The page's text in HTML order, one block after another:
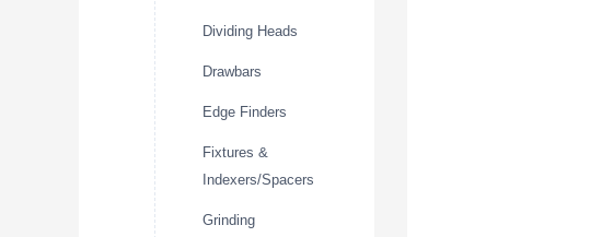
Dividing Heads
Drawbars
Edge Finders
Fixtures &
Indexers/Spacers
Grinding